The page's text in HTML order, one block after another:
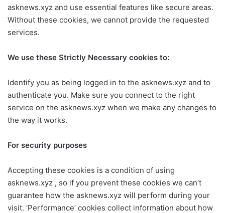
asknews.xyz and use essential features like secure areas.
Without these cookies, we cannot provide the requested
services.
We use these Strictly Necessary cookies to:
Identify you as being logged in to the asknews.xyz and to
authenticate you. Make sure you connect to the right
service on the asknews.xyz when we make any changes to
the way it works.
For security purposes
Accepting these cookies is a condition of using
asknews.xyz , so if you prevent these cookies we can’t
guarantee how the asknews.xyz will perform during your
visit. ‘Performance’ cookies collect information about how